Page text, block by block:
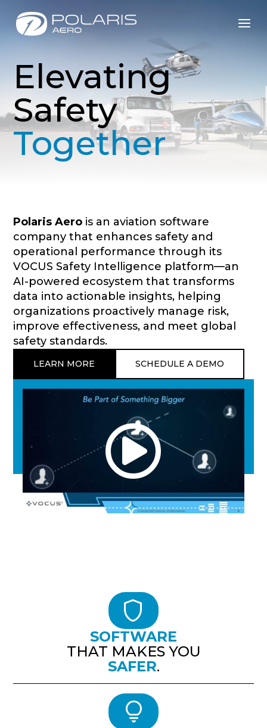
Elevating
Safety
Together
Polaris Aero is an aviation software
company that enhances safety and
operational performance through its
VOCUS Safety Intelligence platform—an
AI-powered ecosystem that transforms
data into actionable insights, helping
organizations proactively manage risk,
improve effectiveness, and meet global
safety standards.
LEARN MORE SCHEDULE A DEMO

SOFTWARE
THAT MAKES YOU
SAFER.